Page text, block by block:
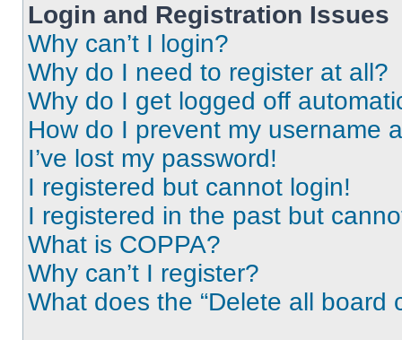
Login and Registration Issues
Why can’t I login?
Why do I need to register at all?
Why do I get logged off
How do I prevent my username
I’ve lost my password!
I registered but cannot login!
I registered in the past but
What is COPPA?
Why can’t I register?
What does the “Delete all board